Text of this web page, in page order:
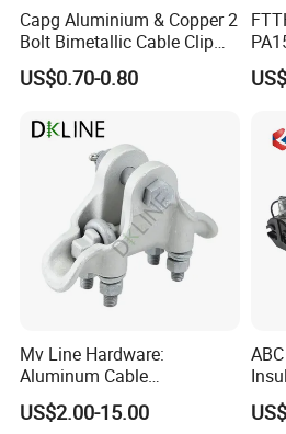
Capg Aluminium & Copper 2
Bolt Bimetallic Cable Clip
Parallel Groove Clamp
US$0.70-0.80
Mv Line Hardware:
Aluminum Cable
Suspension Clamp for
Overhead Electric
US$2.00-15.00